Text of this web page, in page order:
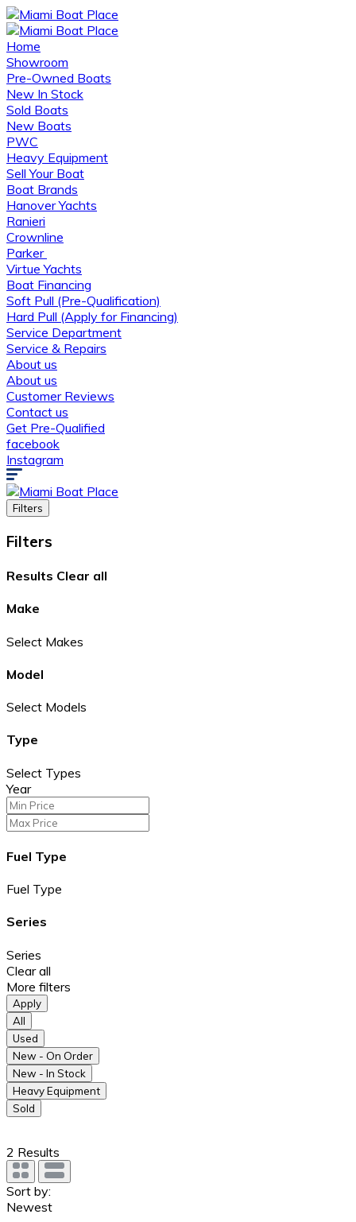
Home
Showroom
Pre-Owned Boats
New In Stock
Sold Boats
New Boats
PWC
Heavy Equipment
Sell Your Boat
Boat Brands
Hanover Yachts
Ranieri
Crownline
Parker
Virtue Yachts
Boat Financing
Soft Pull (Pre-Qualification)
Hard Pull (Apply for Financing)
Service Department
Service & Repairs
About us
About us
Customer Reviews
Contact us
Get Pre-Qualified
facebook
Instagram
Filters
Filters
Results Clear all
Make
Select Makes
Model
Select Models
Type
Select Types
Year
Fuel Type
Fuel Type
Series
Series
Clear all
More filters
Apply
All
Used
New - On Order
New - In Stock
Heavy Equipment
Sold
2 Results
Sort by:
Newest